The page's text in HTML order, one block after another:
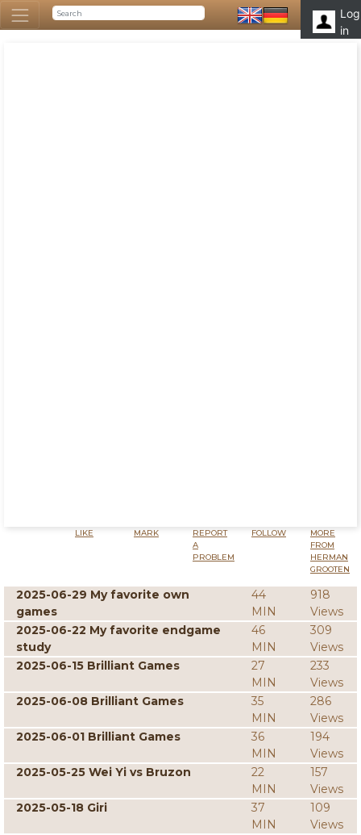
Log
in
LIKE MARK
REPORT
A
PROBLEM
FOLLOW
MORE
FROM
HERMAN
GROOTEN
2025-06-29 My favorite own
games
44
MIN
918
Views
2025-06-22 My favorite endgame
study
46
MIN
309
Views
2025-06-15 Brilliant Games
27
MIN
233
Views
2025-06-08 Brilliant Games
35
MIN
286
Views
2025-06-01 Brilliant Games
36
MIN
194
Views
2025-05-25 Wei Yi vs Bruzon
22
MIN
157
Views
2025-05-18 Giri
37
MIN
109
Views